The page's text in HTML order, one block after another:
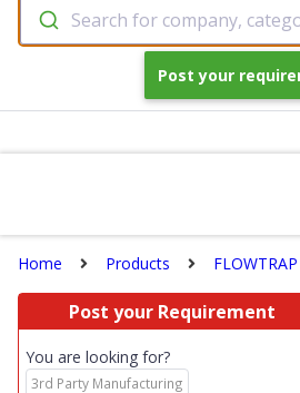
Search for company,
Post your
Home Products FLOWTRAP
Post your Requirement
You are looking for?
3rd Party Manufacturing